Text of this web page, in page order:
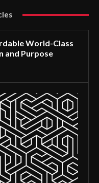
World-Class
and Purpose